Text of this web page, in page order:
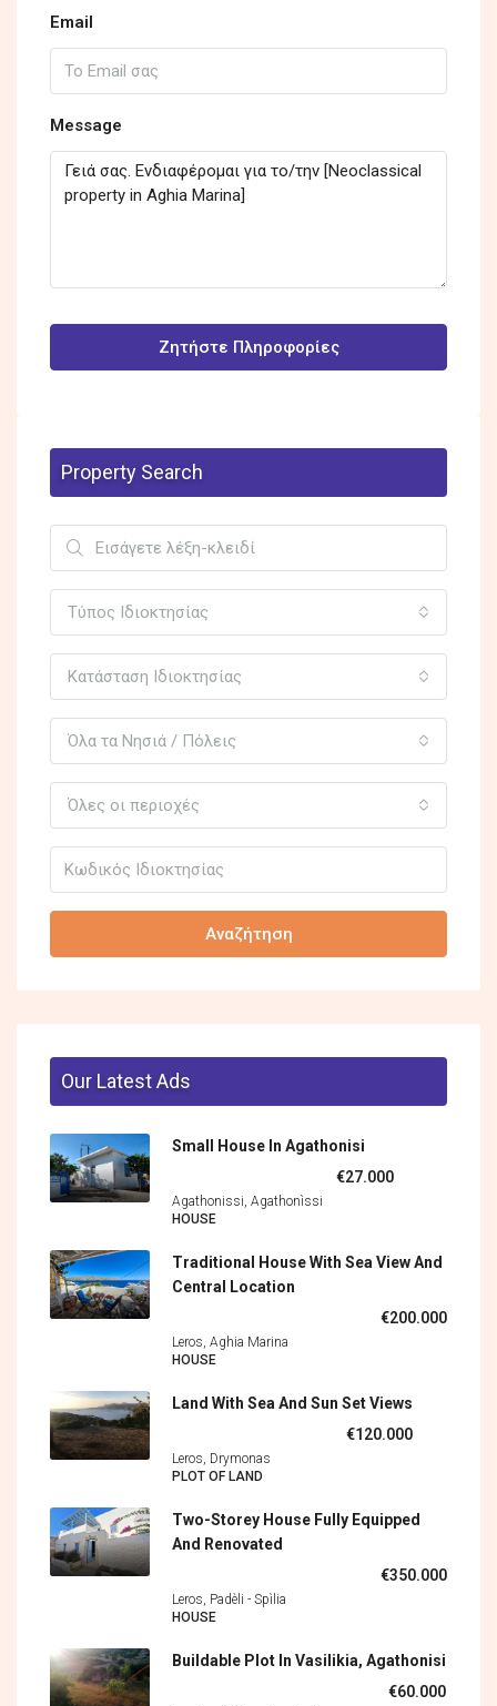
Email
Message
Ζητήστε Πληροφορίες
Property Search
Τύπος Ιδιοκτησίας
Κατάσταση Ιδιοκτησίας
Όλα τα Νησιά / Πόλεις
Όλες οι περιοχές
Αναζήτηση
Our Latest Ads
Small House In Agathonisi
€27.000
Agathonissi, Agathonìssi
HOUSE
Traditional House With Sea View And
Central Location
€200.000
Leros, Aghia Marina
HOUSE
Land With Sea And Sun Set Views
€120.000
Leros, Drymonas
PLOT OF LAND
Two-Storey House Fully Equipped
And Renovated
€350.000
Leros, Padèli - Spìlia
HOUSE
Buildable Plot In Vasilikia, Agathonisi
€60.000